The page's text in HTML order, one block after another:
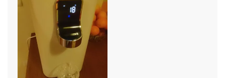
because of the purified water we're now using. And talk
about convenience – no more trips to buy bottled
water!